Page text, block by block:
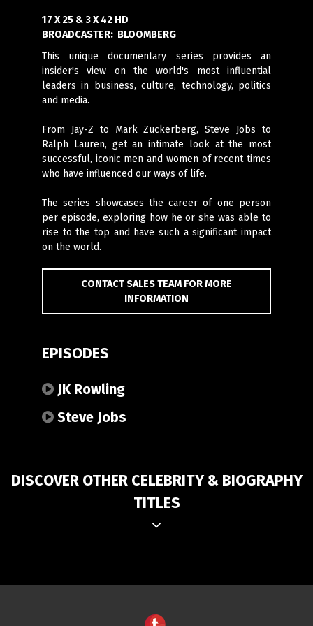
17 X 25 & 3 X 42 HD
BROADCASTER: BLOOMBERG
This unique documentary series provides an
insider's view on the world's most influential
leaders in business, culture, technology, politics
and media.
From Jay-Z to Mark Zuckerberg, Steve Jobs to
Ralph Lauren, get an intimate look at the most
successful, iconic men and women of recent times
who have influenced our ways of life.
The series showcases the career of one person
per episode, exploring how he or she was able to
rise to the top and have such a significant impact
on the world.
CONTACT SALES TEAM FOR MORE
INFORMATION
EPISODES
JK Rowling
Steve Jobs
DISCOVER OTHER CELEBRITY & BIOGRAPHY
TITLES